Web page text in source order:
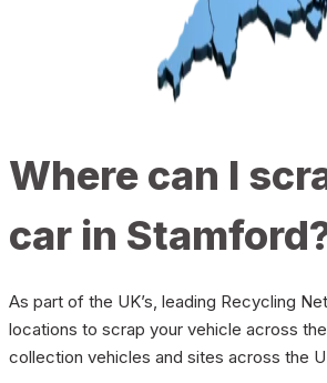
Where can I
car in
As part of the UK’s, leading Recycling
locations to scrap your vehicle across
collection vehicles and sites across the